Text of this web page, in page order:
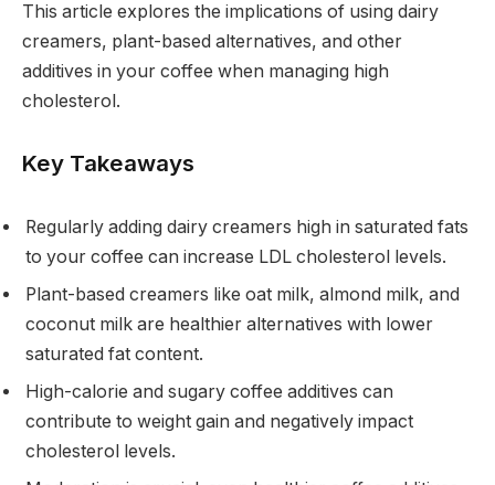
This article explores the implications of using dairy
creamers, plant-based alternatives, and other
additives in your coffee when managing high
cholesterol.
Key Takeaways
Regularly adding dairy creamers high in saturated fats
to your coffee can increase LDL cholesterol levels.
Plant-based creamers like oat milk, almond milk, and
coconut milk are healthier alternatives with lower
saturated fat content.
High-calorie and sugary coffee additives can
contribute to weight gain and negatively impact
cholesterol levels.